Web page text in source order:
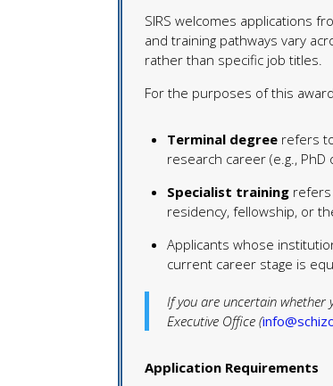
SIRS welcomes applications
and training pathways vary
rather than specific job titles.
For the purposes of this
Terminal degree refers
research career (e.g.,
Specialist training refers
residency, fellowship, or
Applicants whose
current career stage is
If you are uncertain whether
Executive Office (
Application Requirements